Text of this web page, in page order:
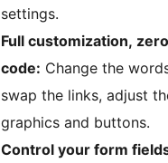
settings.
Full customization, zero
code: Change the
swap the links, adjust
graphics and buttons.
Control your form